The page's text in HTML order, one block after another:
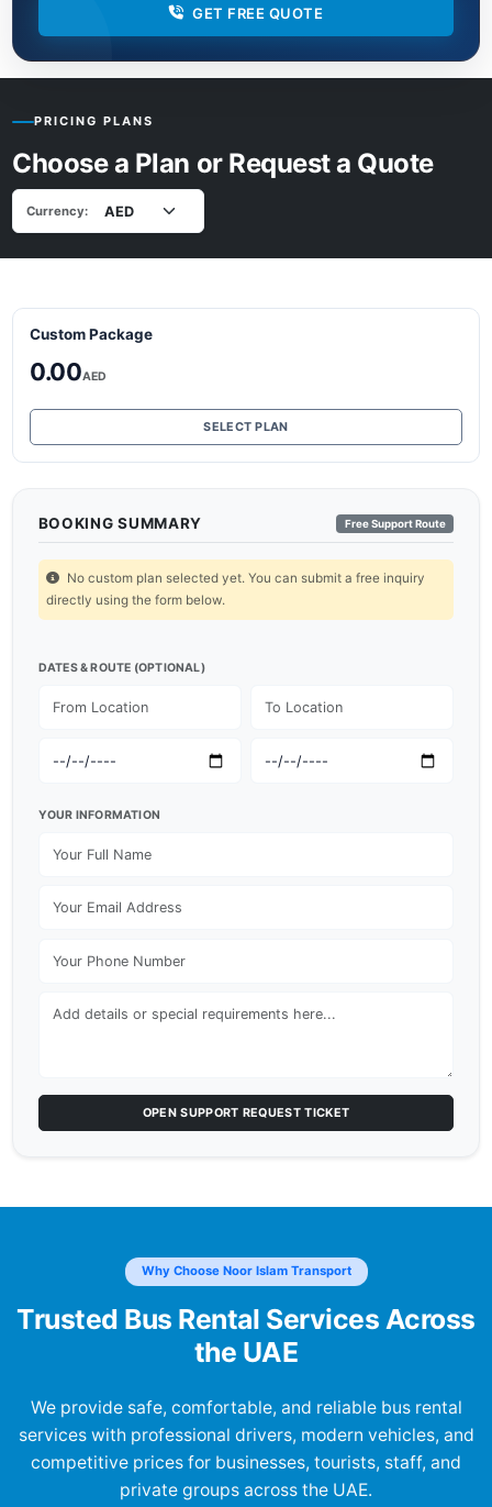
GET FREE QUOTE
PRICING PLANS
Choose a Plan or Request a Quote
Currency:
Custom Package
0.00AED
SELECT PLAN
BOOKING SUMMARY Free Support Route
No custom plan selected yet. You can submit a free inquiry
directly using the form below.
DATES & ROUTE (OPTIONAL)
YOUR INFORMATION
OPEN SUPPORT REQUEST TICKET
Why Choose Noor Islam Transport
Trusted Bus Rental Services Across
the UAE
We provide safe, comfortable, and reliable bus rental
services with professional drivers, modern vehicles, and
competitive prices for businesses, tourists, staff, and
private groups across the UAE.